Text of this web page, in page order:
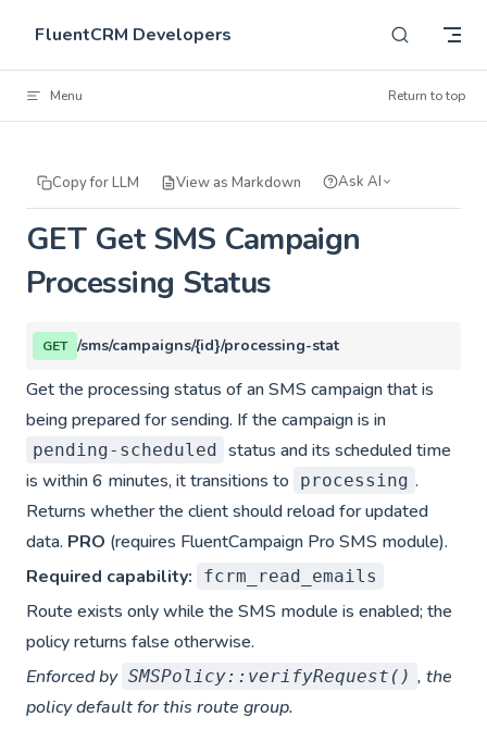
Skip to content
FluentCRM Developers
Menu Return to top
Copy for LLM View as Markdown Ask AI
GET Get SMS Campaign
Processing Status
GET /sms/campaigns/{id}/processing-stat
Get the processing status of an SMS campaign that is
being prepared for sending. If the campaign is in
pending-scheduled status and its scheduled time
is within 6 minutes, it transitions to
processing .
Returns whether the client should reload for updated
data. PRO (requires FluentCampaign Pro SMS module).
Required capability:
fcrm_read_emails
Route exists only while the SMS module is enabled; the
policy returns false otherwise.
Enforced by SMSPolicy::verifyRequest() , the
policy default for this route group.